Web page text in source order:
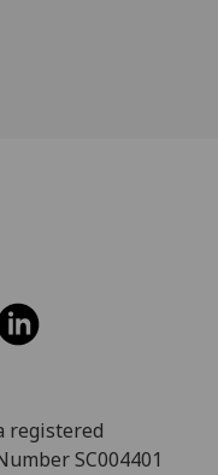
registered
SC004401